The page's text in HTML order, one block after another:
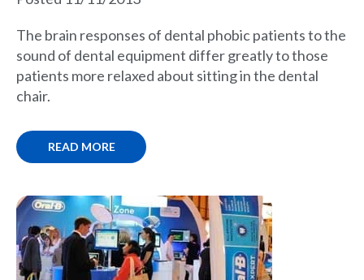
The brain responses of dental phobic patients to the
sound of dental equipment differ greatly to those
patients more relaxed about sitting in the dental
chair.
READ MORE